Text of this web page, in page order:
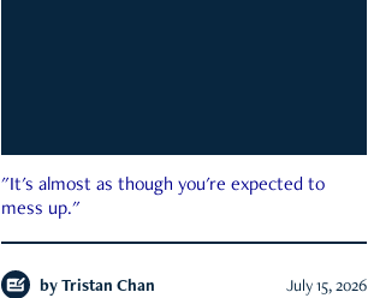
"It's almost as though you're expected to
mess up."
by Tristan Chan July 15, 2026